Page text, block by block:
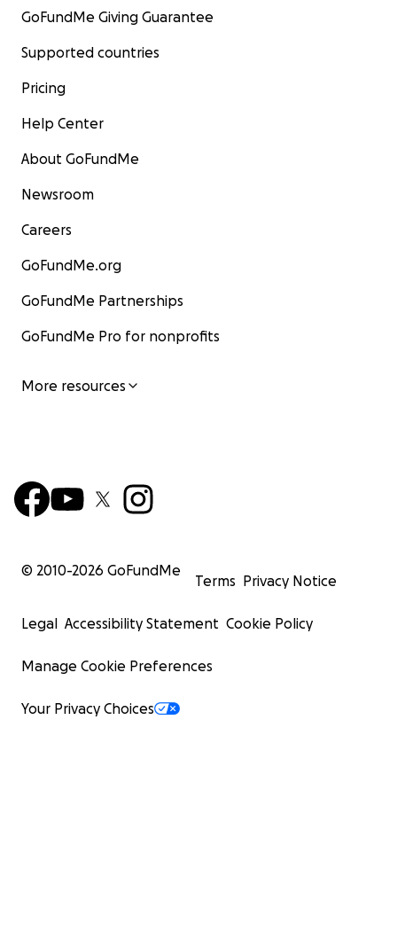
GoFundMe Giving Guarantee
Supported countries
Pricing
Help Center
About GoFundMe
Newsroom
Careers
GoFundMe.org
GoFundMe Partnerships
GoFundMe Pro for nonprofits
More resources
© 2010-2026 GoFundMe
Terms Privacy Notice
Legal Accessibility Statement Cookie Policy
Manage Cookie Preferences
Your Privacy Choices